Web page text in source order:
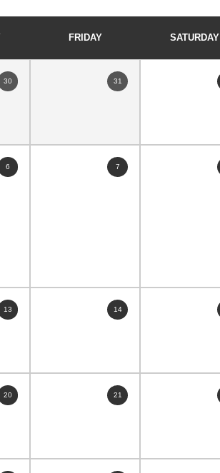
FRIDAY SATURDAY
30 31
6 7
13 14
20 21